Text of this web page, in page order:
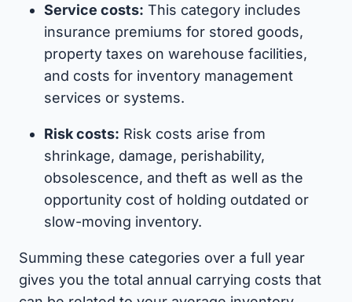
Service costs: This category includes
insurance premiums for stored goods,
property taxes on warehouse facilities,
and costs for inventory management
services or systems.
Risk costs: Risk costs arise from
shrinkage, damage, perishability,
obsolescence, and theft as well as the
opportunity cost of holding outdated or
slow-moving inventory.
Summing these categories over a full year
gives you the total annual carrying costs that